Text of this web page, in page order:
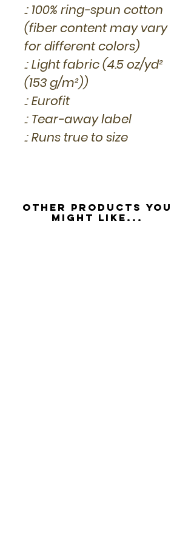
.: 100% ring-spun cotton
(fiber content may vary
for different colors)
.: Light fabric (4.5 oz/yd²
(153 g/m²))
.: Eurofit
.: Tear-away label
.: Runs true to size
Other Products you
might like...